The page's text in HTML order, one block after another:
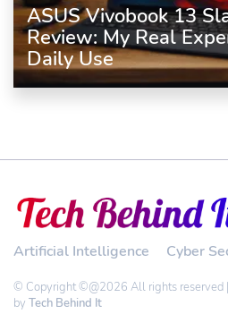
ASUS Vivobook 13
Review: My Real
Daily Use
Artificial Intelligence Cyber
© Copyright ©@2026 All rights reserved
by Tech Behind It